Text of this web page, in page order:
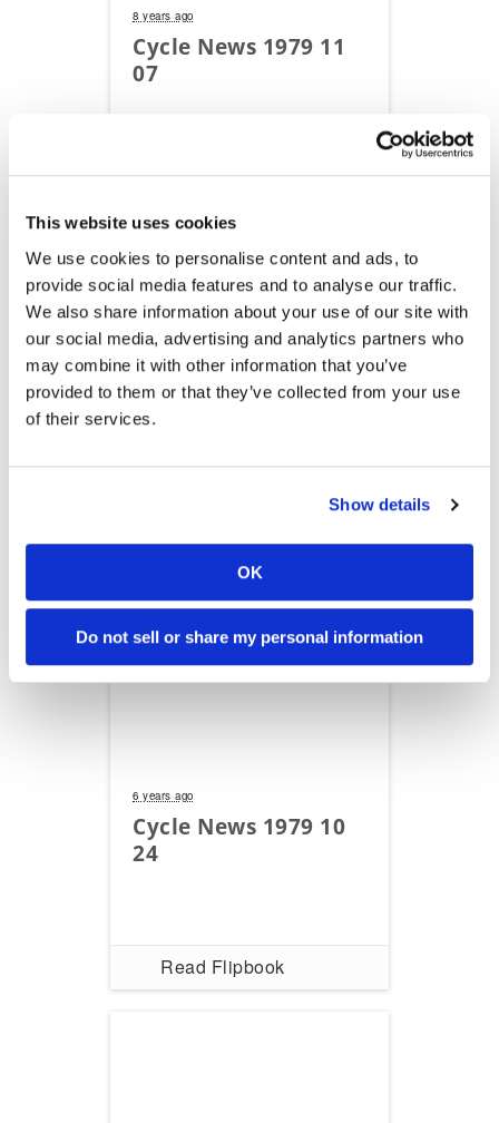
This website uses cookies
We use cookies to personalise content and ads, to
provide social media features and to analyse our traffic.
We also share information about your use of our site with
our social media, advertising and analytics partners who
may combine it with other information that you’ve
provided to them or that they’ve collected from your use
of their services.
Show details
OK
Do not sell or share my personal information
8 years ago
Cycle News 1979 11
07
31
Read Flipbook
6 years ago
Cycle News 1979 10
24
Read Flipbook